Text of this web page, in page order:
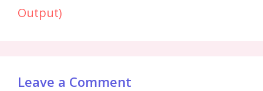
Output)
Leave a Comment